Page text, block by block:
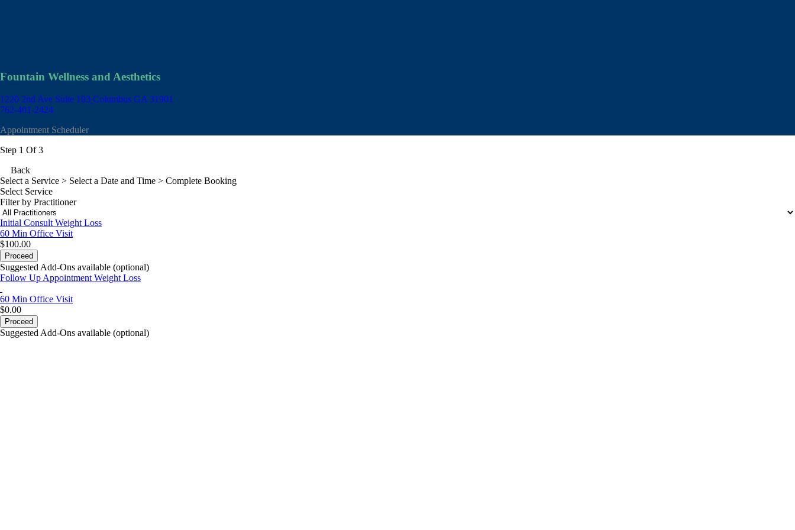
Fountain Wellness and Aesthetics
1220 2nd Ave Suite 103 Columbus GA 31901
762-401-2424
Appointment Scheduler
Step 1 Of 3
Back
Select a Service > Select a Date and Time > Complete Booking
Select Service
Filter by Practitioner
Initial Consult Weight Loss
60 Min Office Visit
$100.00
Proceed
Suggested Add-Ons available (optional)
Follow Up Appointment Weight Loss
60 Min Office Visit
$0.00
Proceed
Suggested Add-Ons available (optional)